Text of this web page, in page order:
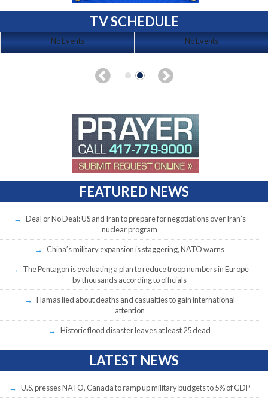
TV SCHEDULE
No Events No Events
FEATURED NEWS
Deal or No Deal: US and Iran to prepare for negotiations over Iran’s
nuclear program
China’s military expansion is staggering, NATO warns
The Pentagon is evaluating a plan to reduce troop numbers in Europe
by thousands according to officials
Hamas lied about deaths and casualties to gain international
attention
Historic flood disaster leaves at least 25 dead
LATEST NEWS
U.S. presses NATO, Canada to ramp up military budgets to 5% of GDP